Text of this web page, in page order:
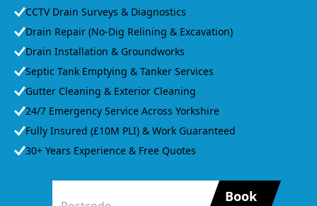
CCTV Drain Surveys & Diagnostics
Drain Repair (No-Dig Relining & Excavation)
Drain Installation & Groundworks
Septic Tank Emptying & Tanker Services
Gutter Cleaning & Exterior Cleaning
24/7 Emergency Service Across Yorkshire
Fully Insured (£10M PLI) & Work Guaranteed
30+ Years Experience & Free Quotes
Book